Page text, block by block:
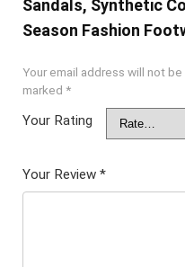
Sandals, Synthetic
Season Fashion
Your email address will not be
marked *
Your Rating
Your Review *